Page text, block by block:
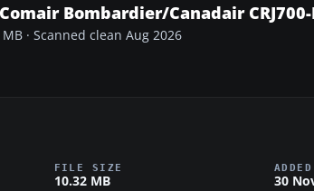
Bombardier/Canadair CRJ700-
· Scanned clean Aug 2026
FILE SIZE
10.32 MB
ADDED
30